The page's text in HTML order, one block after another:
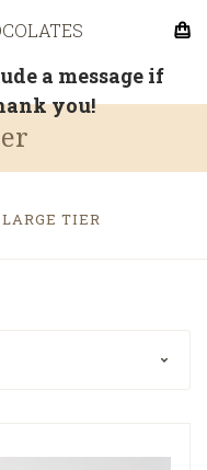
a message if
you!
LARGE TIER